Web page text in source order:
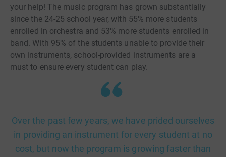
your help! The music program has grown substantially
since the 24-25 school year, with 55% more students
enrolled in orchestra and 53% more students enrolled in
band. With 95% of the students unable to provide their
own instruments, school-provided instruments are a
must to ensure every student can play.
Over the past few years, we have prided ourselves
in providing an instrument for every student at no
cost, but now the program is growing faster than